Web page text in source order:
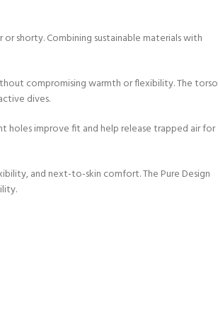
shorty. Combining sustainable materials with
compromising warmth or flexibility. The torso
dives.
holes improve fit and help release trapped air for
and next-to-skin comfort. The Pure Design